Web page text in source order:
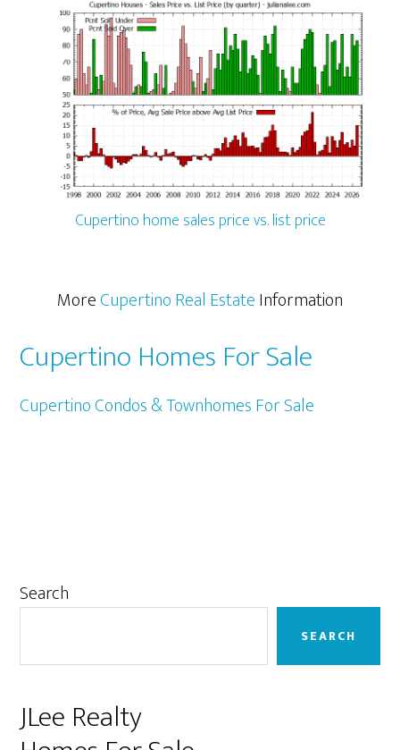
Cupertino home sales price vs. list price
MoreCupertino Real EstateInformation
Cupertino Homes For Sale
Cupertino Condos & Townhomes For Sale
Primary
Search
SEARCH
JLee Realty